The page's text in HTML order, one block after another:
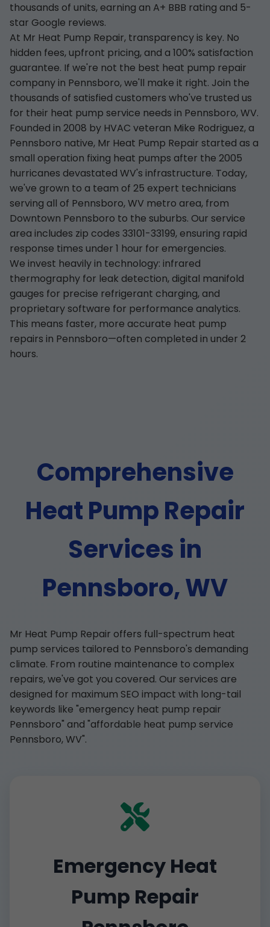
thousands of units, earning an A+ BBB rating and 5-
star Google reviews.
At Mr Heat Pump Repair, transparency is key. No
hidden fees, upfront pricing, and a 100% satisfaction
guarantee. If we're not the best heat pump repair
company in Pennsboro, we'll make it right. Join the
thousands of satisfied customers who've trusted us
for their heat pump service needs in Pennsboro, WV.
Founded in 2008 by HVAC veteran Mike Rodriguez, a
Pennsboro native, Mr Heat Pump Repair started as a
small operation fixing heat pumps after the 2005
hurricanes devastated WV's infrastructure. Today,
we've grown to a team of 25 expert technicians
serving all of Pennsboro, WV metro area, from
Downtown Pennsboro to the suburbs. Our service
area includes zip codes 33101-33199, ensuring rapid
response times under 1 hour for emergencies.
We invest heavily in technology: infrared
thermography for leak detection, digital manifold
gauges for precise refrigerant charging, and
proprietary software for performance analytics.
This means faster, more accurate heat pump
repairs in Pennsboro—often completed in under 2
hours.
Comprehensive
Heat Pump Repair
Services in
Pennsboro, WV
Mr Heat Pump Repair offers full-spectrum heat
pump services tailored to Pennsboro's demanding
climate. From routine maintenance to complex
repairs, we've got you covered. Our services are
designed for maximum SEO impact with long-tail
keywords like "emergency heat pump repair
Pennsboro" and "affordable heat pump service
Pennsboro, WV".
Emergency Heat
Pump Repair